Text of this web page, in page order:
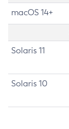
macOS 14+
Solaris 11
Solaris 10